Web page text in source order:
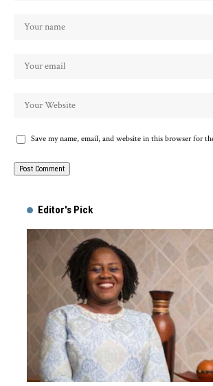
Save my name, email, and website in this browser for
Editor's Pick